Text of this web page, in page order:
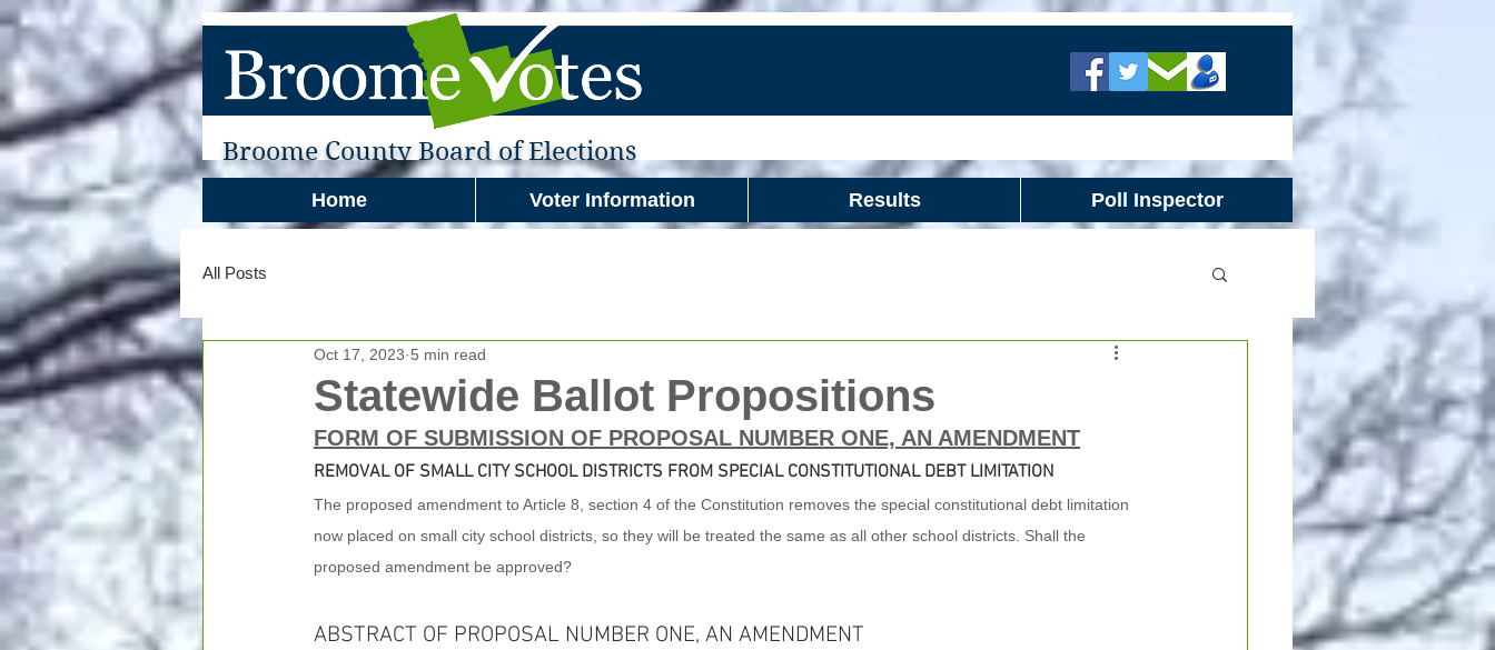
Broome County Board of Elections
Home Voter Information Results Poll Inspector
All Posts
Statewide Ballot Propositions
Oct 17, 2023 5 min read
FORM OF SUBMISSION OF PROPOSAL NUMBER ONE, AN AMENDMENT
REMOVAL OF SMALL CITY SCHOOL DISTRICTS FROM SPECIAL CONSTITUTIONAL DEBT LIMITATION
The proposed amendment to Article 8, section 4 of the Constitution removes the special constitutional debt limitation
now placed on small city school districts, so they will be treated the same as all other school districts. Shall the
proposed amendment be approved?
ABSTRACT OF PROPOSAL NUMBER ONE, AN AMENDMENT